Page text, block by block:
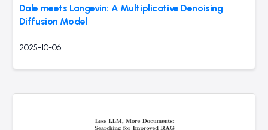
Dale meets Langevin: A Multiplicative Denoising
Diffusion Model
2025-10-06